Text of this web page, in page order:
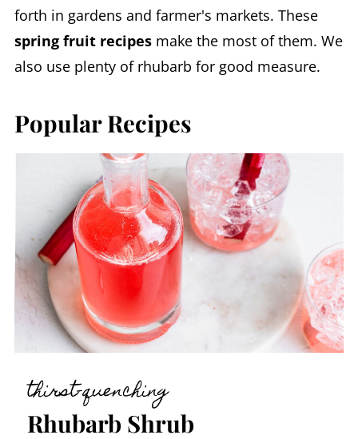
forth in gardens and farmer's markets. These
spring fruit recipes make the most of them. We
also use plenty of rhubarb for good measure.
Popular Recipes
thirst-quenching
Rhubarb Shrub